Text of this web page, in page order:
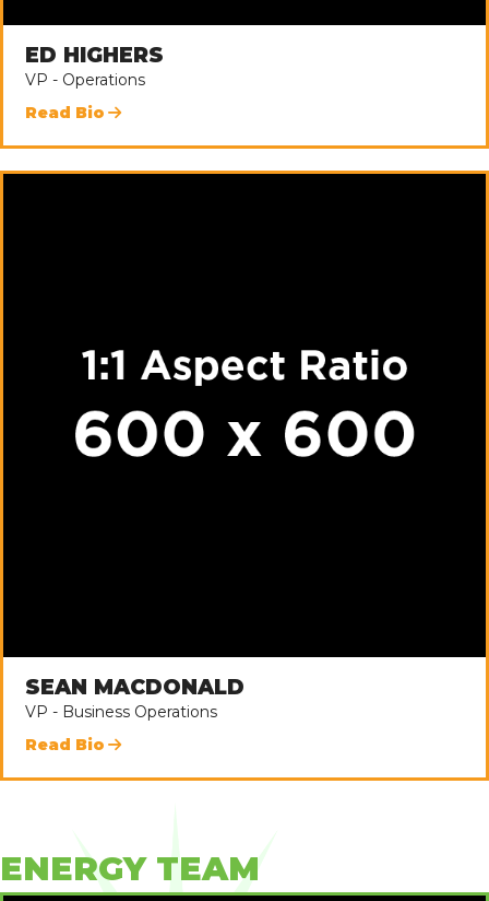
ED HIGHERS
VP - Operations
Read Bio
SEAN MACDONALD
VP - Business Operations
Read Bio
ENERGY TEAM